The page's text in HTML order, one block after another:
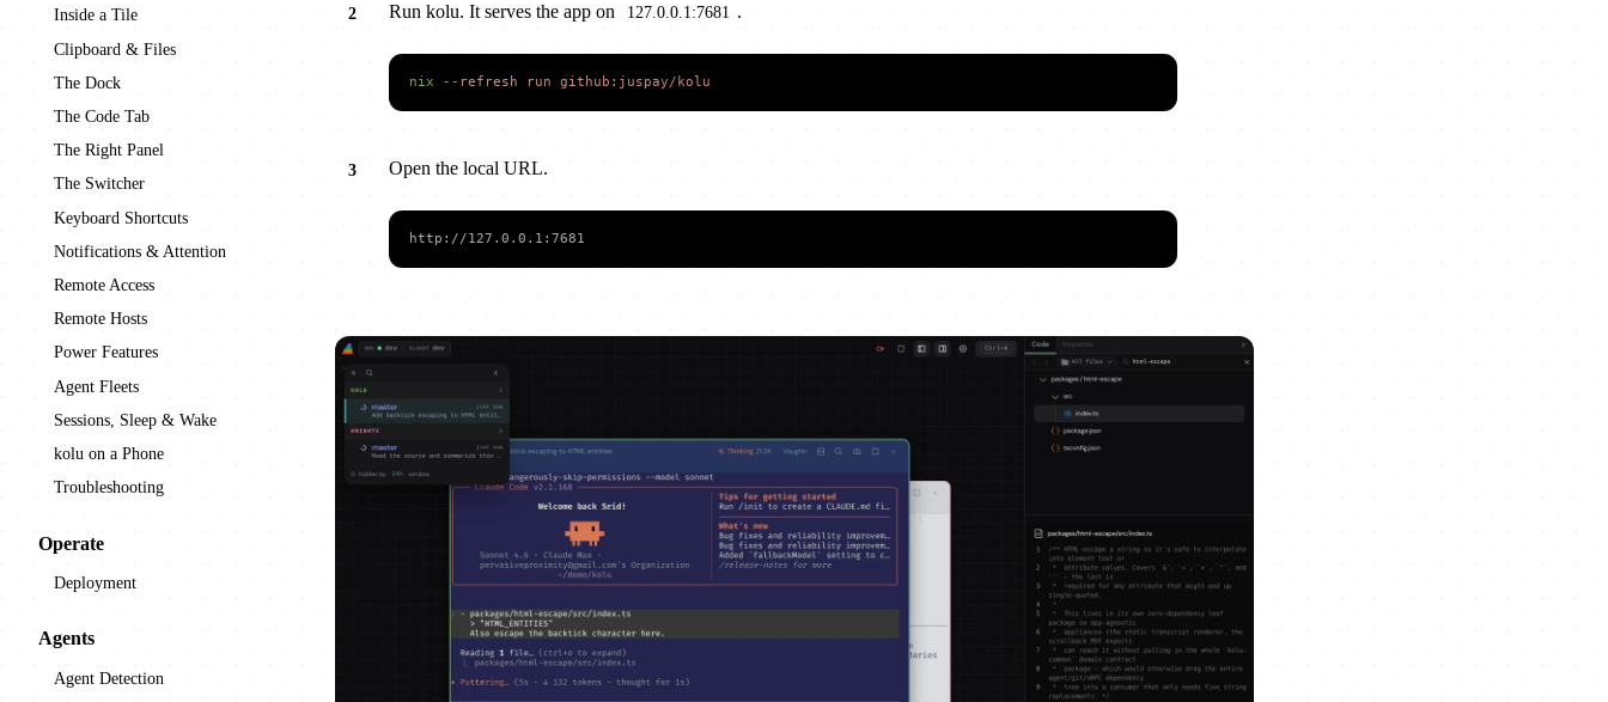
Inside a Tile
Clipboard & Files
The Dock
The Code Tab
The Right Panel
The Switcher
Keyboard Shortcuts
Notifications & Attention
Remote Access
Remote Hosts
Power Features
Agent Fleets
Sessions, Sleep & Wake
kolu on a Phone
Troubleshooting
Operate
Deployment
Agents
Agent Detection
Run kolu. It serves the app on 127.0.0.1:7681 .
nix --refresh run github:juspay/kolu
Open the local URL.
http://127.0.0.1:7681